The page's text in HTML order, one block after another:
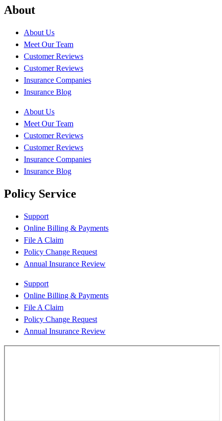
About
About Us
Meet Our Team
Customer Reviews
Customer Reviews
Insurance Companies
Insurance Blog
About Us
Meet Our Team
Customer Reviews
Customer Reviews
Insurance Companies
Insurance Blog
Policy Service
Support
Online Billing & Payments
File A Claim
Policy Change Request
Annual Insurance Review
Support
Online Billing & Payments
File A Claim
Policy Change Request
Annual Insurance Review